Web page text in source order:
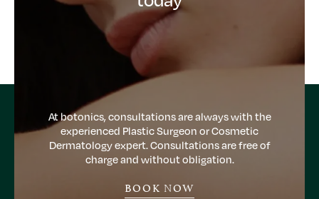
At botonics, consultations are always with the
experienced Plastic Surgeon or Cosmetic
Dermatology expert. Consultations are free of
charge and without obligation.
BOOK NOW